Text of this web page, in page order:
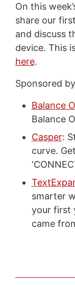
On this
share our
and discuss
device. This
here.
Sponsored
Balance
Balance
Casper:
curve.
smarter
your first
came